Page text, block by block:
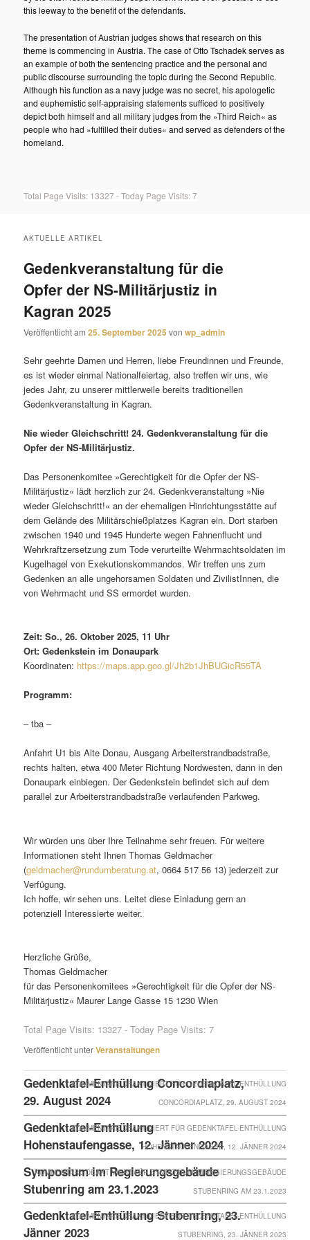
this leeway to the benefit of the defendants.
The presentation of Austrian judges shows that research on this
theme is commencing in Austria. The case of Otto Tschadek serves as
an example of both the sentencing practice and the personal and
public discourse surrounding the topic during the Second Republic.
Although his function as a navy judge was no secret, his apologetic
and euphemistic self-appraising statements sufficed to positively
depict both himself and all military judges from the »Third Reich« as
people who had »fulfilled their duties« and served as defenders of the
homeland.
Total Page Visits: 13327 - Today Page Visits: 7
AKTUELLE ARTIKEL
Gedenkveranstaltung für die
Opfer der NS-Militärjustiz in
Kagran 2025
Veröffentlicht am25. September 2025 vonwp_admin
Sehr geehrte Damen und Herren, liebe Freundinnen und Freunde,
es ist wieder einmal Nationalfeiertag, also treffen wir uns, wie
jedes Jahr, zu unserer mittlerweile bereits traditionellen
Gedenkveranstaltung in Kagran.
Nie wieder Gleichschritt! 24. Gedenkveranstaltung für die
Opfer der NS-Militärjustiz.
Das Personenkomitee »Gerechtigkeit für die Opfer der NS-
Militärjustiz« lädt herzlich zur 24. Gedenkveranstaltung »Nie
wieder Gleichschritt!« an der ehemaligen Hinrichtungsstätte auf
dem Gelände des Militärschießplatzes Kagran ein. Dort starben
zwischen 1940 und 1945 Hunderte wegen Fahnenflucht und
Wehrkraftzersetzung zum Tode verurteilte Wehrmachtsoldaten im
Kugelhagel von Exekutionskommandos. Wir treffen uns zum
Gedenken an alle ungehorsamen Soldaten und ZivilistInnen, die
von Wehrmacht und SS ermordet wurden.
Zeit: So., 26. Oktober 2025, 11 Uhr
Ort: Gedenkstein im Donaupark
Koordinaten: https://maps.app.goo.gl/Jh2b1JhBUGicR55TA
Programm:
– tba –
Anfahrt U1 bis Alte Donau, Ausgang Arbeiterstrandbadstraße,
rechts halten, etwa 400 Meter Richtung Nordwesten, dann in den
Donaupark einbiegen. Der Gedenkstein befindet sich auf dem
parallel zur Arbeiterstrandbadstraße verlaufenden Parkweg.
Wir würden uns über Ihre Teilnahme sehr freuen. Für weitere
Informationen steht Ihnen Thomas Geldmacher
(geldmacher@rundumberatung.at, 0664 517 56 13) jederzeit zur
Verfügung.
Ich hoffe, wir sehen uns. Leitet diese Einladung gern an
potenziell Interessierte weiter.
Herzliche Grüße,
Thomas Geldmacher
für das Personenkomitees »Gerechtigkeit für die Opfer der NS-
Militärjustiz« Maurer Lange Gasse 15 1230 Wien
Total Page Visits: 13327 - Today Page Visits: 7
Veröffentlicht unterVeranstaltungen
Gedenktafel-Enthüllung Concordiaplatz,
29. August 2024
KOMMENTARE DEAKTIVIERTFÜR GEDENKTAFEL-ENTHÜLLUNG
CONCORDIAPLATZ, 29. AUGUST 2024
Gedenktafel-Enthüllung
Hohenstaufengasse, 12. Jänner 2024
KOMMENTARE DEAKTIVIERTFÜR GEDENKTAFEL-ENTHÜLLUNG
HOHENSTAUFENGASSE, 12. JÄNNER 2024
Symposium im Regierungsgebäude
Stubenring am 23.1.2023
KOMMENTARE DEAKTIVIERTFÜR SYMPOSIUM IM REGIERUNGSGEBÄUDE
STUBENRING AM 23.1.2023
Gedenktafel-Enthüllung Stubenring, 23.
Jänner 2023
KOMMENTARE DEAKTIVIERTFÜR GEDENKTAFEL-ENTHÜLLUNG
STUBENRING, 23. JÄNNER 2023